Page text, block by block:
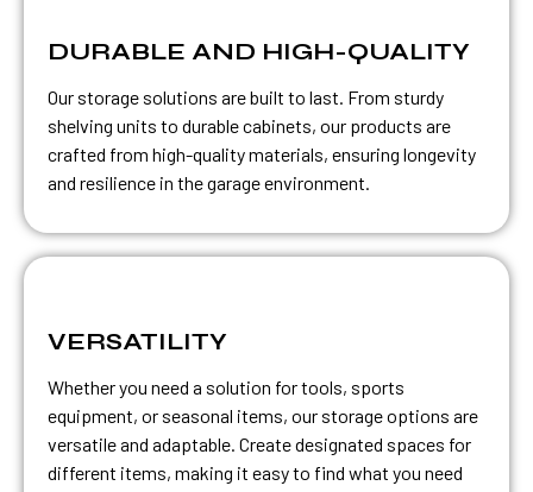
DURABLE AND HIGH-QUALITY
Our storage solutions are built to last. From sturdy
shelving units to durable cabinets, our products are
crafted from high-quality materials, ensuring longevity
and resilience in the garage environment.
VERSATILITY
Whether you need a solution for tools, sports
equipment, or seasonal items, our storage options are
versatile and adaptable. Create designated spaces for
different items, making it easy to find what you need